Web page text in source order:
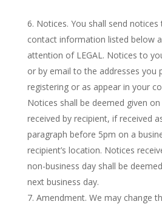
Notices. You shall send
contact information listed below
attention of LEGAL. Notices to
or by email to the addresses you
registering or as appear in your
Notices shall be deemed given
received by recipient, if received
paragraph before 5pm on a
recipient’s location. Notices
non-business day shall be
next business day.
Amendment. We may change